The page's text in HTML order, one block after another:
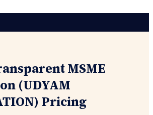
MSME
(UDYAM
Pricing